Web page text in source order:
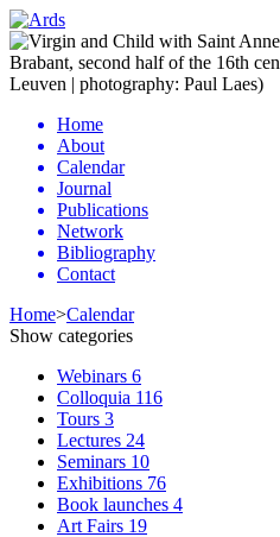
Home
About
Calendar
Journal
Publications
Network
Bibliography
Contact
Home>Calendar
Show categories
Webinars 6
Colloquia 116
Tours 3
Lectures 24
Seminars 10
Exhibitions 76
Book launches 4
Art Fairs 19